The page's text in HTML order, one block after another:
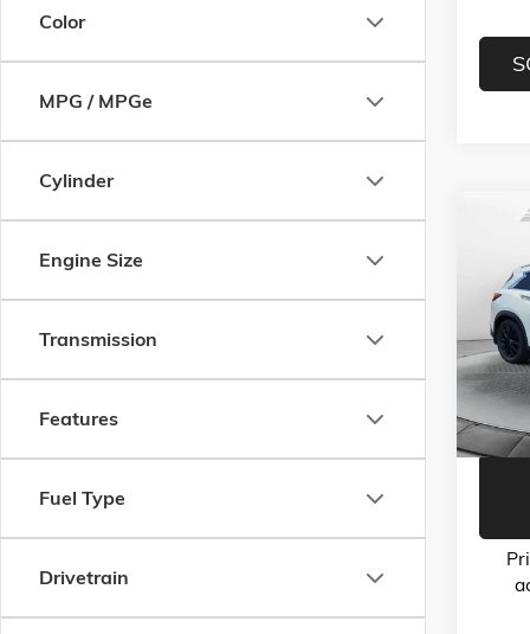
Color
MPG / MPGe
Cylinder
Engine Size
Transmission
Features
Fuel Type
Drivetrain
Flow
VIN:
Model:
Dealer
Flow